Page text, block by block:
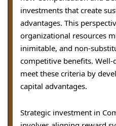
investments that create
advantages. This
organizational resources
inimitable, and non-
competitive benefits.
meet these criteria by
capital advantages.
Strategic investment in